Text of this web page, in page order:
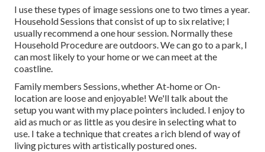
I use these types of image sessions one to two times a year.
Household Sessions that consist of up to six relative; I
usually recommend a one hour session. Normally these
Household Procedureare outdoors. We can go to a park, I
can most likely to your home or we can meet at the
coastline.
Family members Sessions, whether At-home or On-
location are loose and enjoyable! We'll talk about the
setup you want with my place pointers included. I enjoy to
aid as much or as little as you desire in selecting what to
use. I take a technique that creates a rich blend of way of
living pictures with artistically postured ones.